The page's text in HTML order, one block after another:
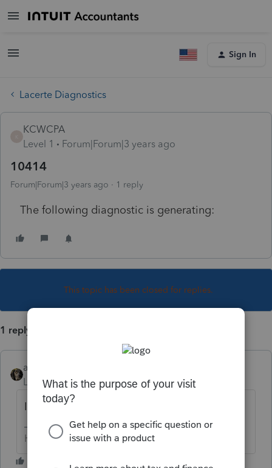
Sign In
Lacerte Diagnostics
KCWCPA
Level 1
Forum|Forum|3 years ago
10414
Forum|Forum|3 years ago 1 reply
The following diagnostic is generating:
This topic has been closed for replies.
1 reply
abctax55
Level 15
Forum|Forum|3 years ago
I'm very sorry to hear that....
HumanKind... Be Both